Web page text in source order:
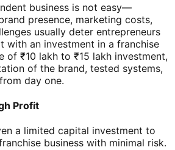
business is not easy—
presence, marketing costs,
usually deter entrepreneurs
with an investment in a franchise
of ₹10 lakh to ₹15 lakh investment,
of the brand, tested systems,
day one.
Profit
a limited capital investment to
business with minimal risk.